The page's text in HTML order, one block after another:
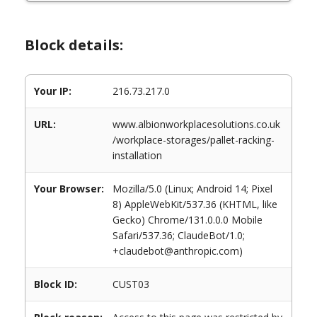
Block details:
Your IP: 216.73.217.0
URL:
www.albionworkplacesolutions.co.uk
/workplace-storages/pallet-racking-
installation
Your Browser:
Mozilla/5.0 (Linux; Android 14; Pixel
8) AppleWebKit/537.36 (KHTML, like
Gecko) Chrome/131.0.0.0 Mobile
Safari/537.36; ClaudeBot/1.0;
+claudebot@anthropic.com)
Block ID: CUST03